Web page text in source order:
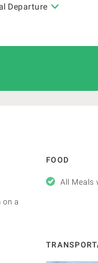
Departure
on a
FOOD
All Meals